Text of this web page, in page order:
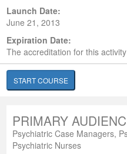
Launch Date:
June 21, 2013
Expiration Date:
The accreditation for this
START COURSE
PRIMARY
Psychiatric Case Managers,
Psychiatric Nurses